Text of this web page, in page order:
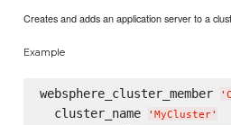
Creates and adds an application server to a
Example
websphere_cluster_member '
  cluster_name
' MyCluster'